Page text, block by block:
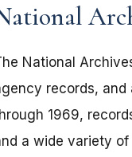
National
records, and
1969,
a wide variety